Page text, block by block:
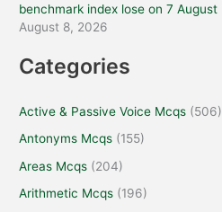
benchmark index lose on 7
August 8, 2026
Categories
Active & Passive Voice Mcqs (506)
Antonyms Mcqs (155)
Areas Mcqs (204)
Arithmetic Mcqs (196)